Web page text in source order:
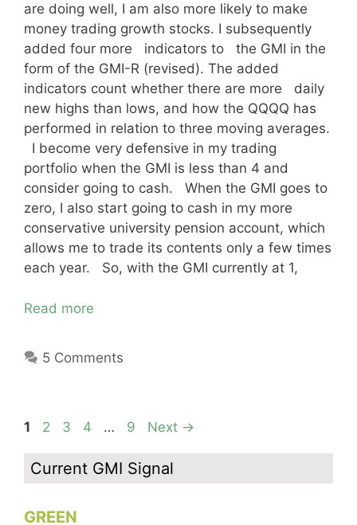
are doing well, I am also more likely to make
money trading growth stocks. I subsequently
added four more indicators to the GMI in the
form of the GMI-R (revised). The added
indicators count whether there are more daily
new highs than lows, and how the QQQQ has
performed in relation to three moving averages.
I become very defensive in my trading
portfolio when the GMI is less than 4 and
consider going to cash. When the GMI goes to
zero, I also start going to cash in my more
conservative university pension account, which
allows me to trade its contents only a few times
each year. So, with the GMI currently at 1,
Read more
5 Comments
Page
1 Page
2 Page
3 Page
4 … Page
9 Next →
Current GMI Signal
GREEN